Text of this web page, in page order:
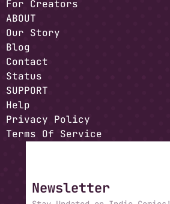
For Creators
ABOUT
Our Story
Blog
Contact
Status
SUPPORT
Help
Privacy Policy
Terms Of Service
Newsletter